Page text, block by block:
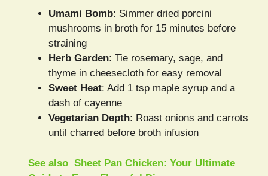
Umami Bomb: Simmer dried porcini
mushrooms in broth for 15 minutes before
straining
Herb Garden: Tie rosemary, sage, and
thyme in cheesecloth for easy removal
Sweet Heat: Add 1 tsp maple syrup and a
dash of cayenne
Vegetarian Depth: Roast onions and carrots
until charred before broth infusion
See also Sheet Pan Chicken: Your Ultimate